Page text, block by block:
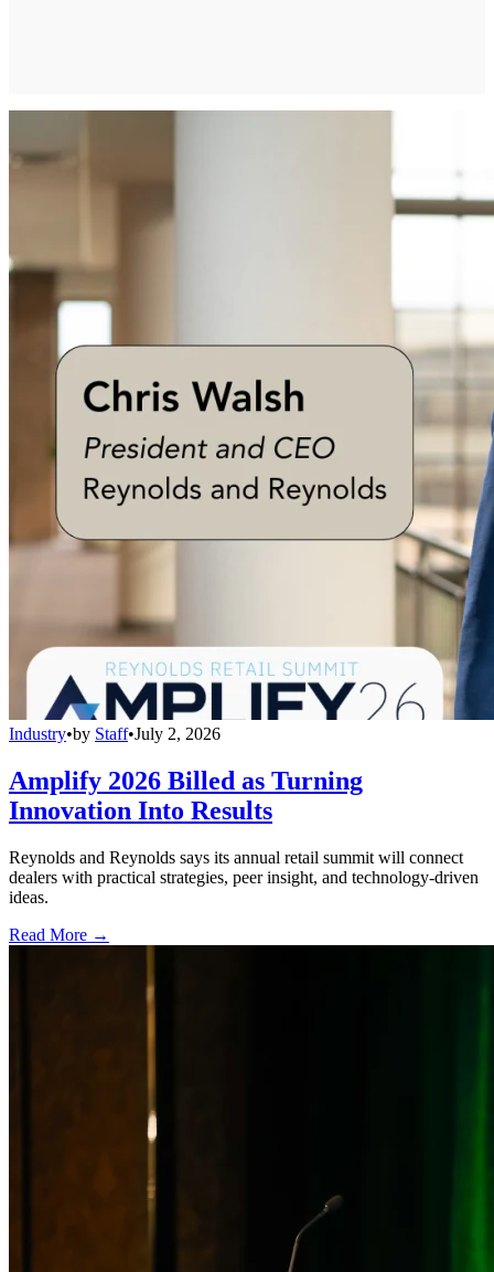
Industry•by Staff•July 2, 2026
Amplify 2026 Billed as Turning
Innovation Into Results
Reynolds and Reynolds says its annual retail summit will connect
dealers with practical strategies, peer insight, and technology-driven
ideas.
Read More →